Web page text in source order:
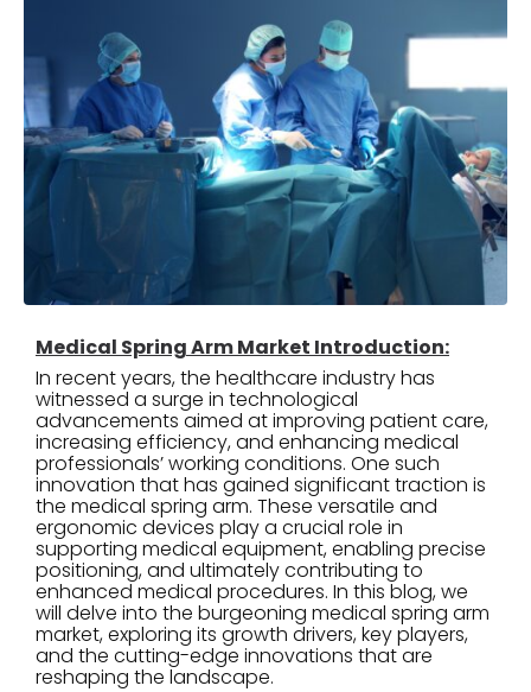
Medical Spring Arm Market Introduction:
In recent years, the healthcare industry has
witnessed a surge in technological
advancements aimed at improving patient care,
increasing efficiency, and enhancing medical
professionals’ working conditions. One such
innovation that has gained significant traction is
the medical spring arm. These versatile and
ergonomic devices play a crucial role in
supporting medical equipment, enabling precise
positioning, and ultimately contributing to
enhanced medical procedures. In this blog, we
will delve into the burgeoning medical spring arm
market, exploring its growth drivers, key players,
and the cutting-edge innovations that are
reshaping the landscape.